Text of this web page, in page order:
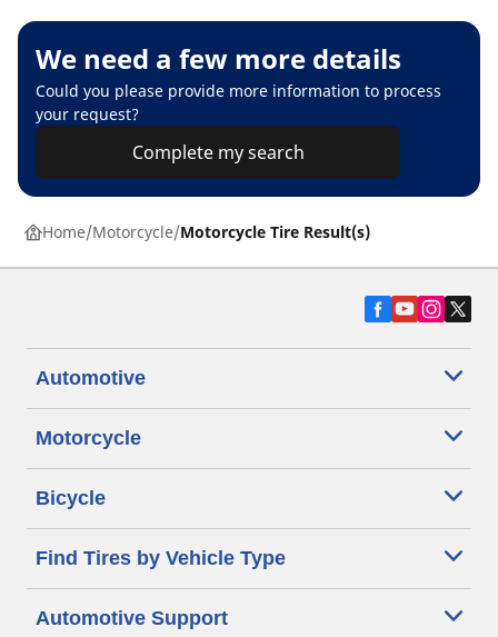
We need a few more details
Could you please provide more information to process
your request?
Complete my search
Home Motorcycle Motorcycle Tire Result(s)
Automotive
Motorcycle
Bicycle
Find Tires by Vehicle Type
Automotive Support